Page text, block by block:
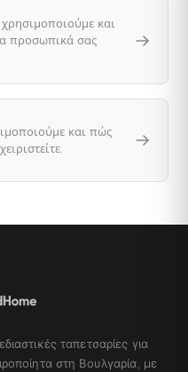
και
προσωπικά σας
και πώς
ταπετσαρίες για
στη Βουλγαρία, με